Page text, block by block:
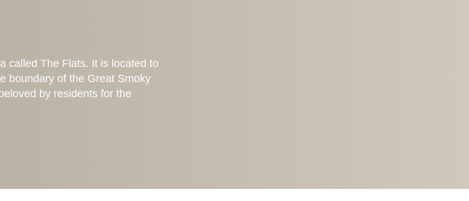
called The Flats. It is located to
boundary of the Great Smoky
by residents for the